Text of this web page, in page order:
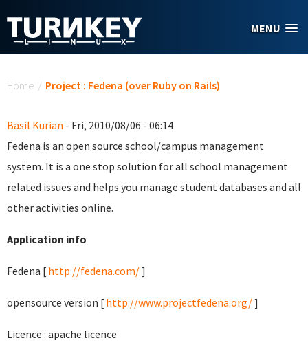
MENU
Home / Project : Fedena (over Ruby on Rails)
Basil Kurian - Fri, 2010/08/06 - 06:14
Fedena is an open source school/campus management
system. It is a one stop solution for all school management
related issues and helps you manage student databases and all
other activities online.
Application info
Fedena [ http://fedena.com/]
opensource version [ http://www.projectfedena.org/]
Licence : apache licence